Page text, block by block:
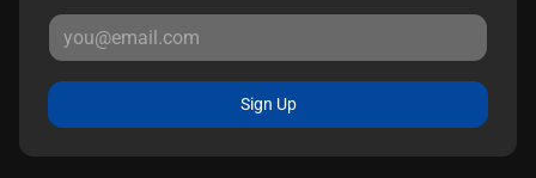
Sign Up